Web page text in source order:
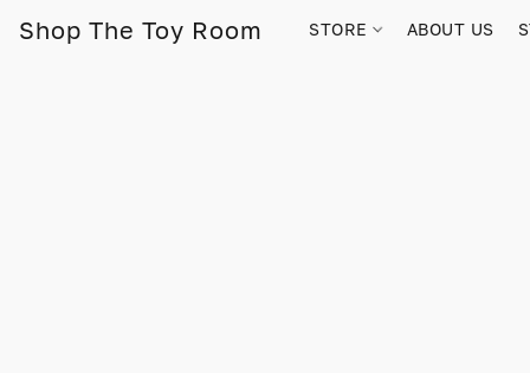
Shop The Toy Room STORE ABOUT US